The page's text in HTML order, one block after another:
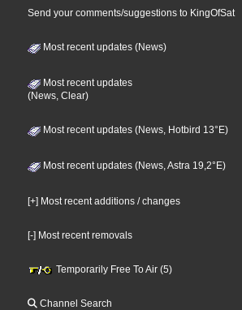
Send your comments/suggestions to KingOfSat
Most recent updates (News)
Most recent updates
(News, Clear)
Most recent updates (News, Hotbird 13°E)
Most recent updates (News, Astra 19,2°E)
[+] Most recent additions / changes
[-] Most recent removals
Temporarily Free To Air (5)
Channel Search